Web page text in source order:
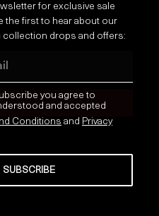
for exclusive sale
the first to hear about our
collection drops and offers:
you agree to
and accepted
Conditions and Privacy
SUBSCRIBE